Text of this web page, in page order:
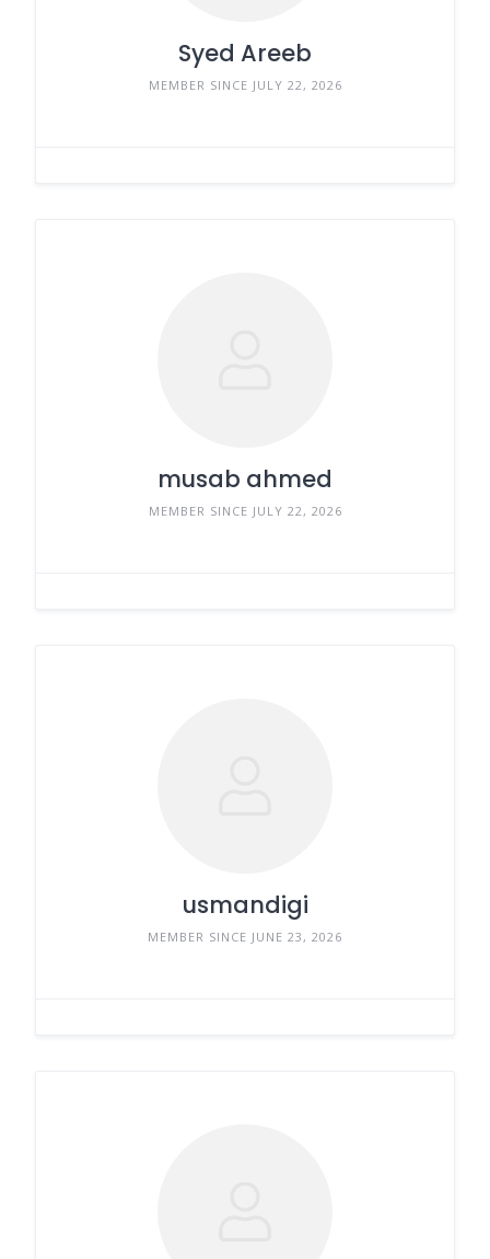
Syed Areeb
MEMBER SINCE JULY 22, 2026
musab ahmed
MEMBER SINCE JULY 22, 2026
usmandigi
MEMBER SINCE JUNE 23, 2026